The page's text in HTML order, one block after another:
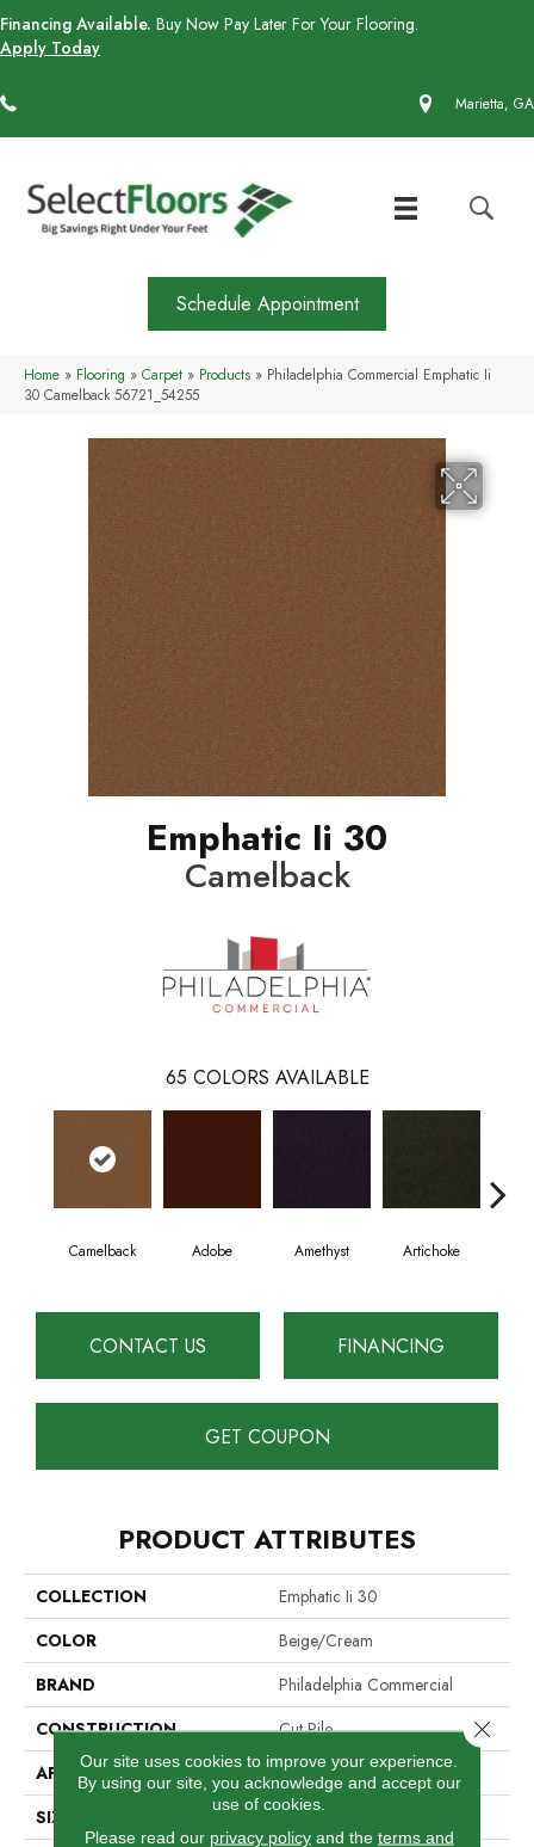
Financing Available. Buy Now Pay Later For Your Flooring.
Apply Today
Marietta, GA
Schedule Appointment
Home » Flooring » Carpet » Products » Philadelphia Commercial Emphatic Ii
30 Camelback 56721_54255
Emphatic Ii 30
Camelback
65 COLORS AVAILABLE
Camelback Adobe Amethyst Artichoke
CONTACT US FINANCING
GET COUPON
PRODUCT ATTRIBUTES
COLLECTION
Emphatic Ii 30
COLOR
Beige/Cream
BRAND
Philadelphia Commercial
CONSTRUCTION
Cut Pile
APPLICATION
Commercial
SIZE
12 Ft
Our site uses cookies to improve your experience.
By using our site, you acknowledge and accept our
use of cookies.
Please read our privacy policyand the terms and
Close